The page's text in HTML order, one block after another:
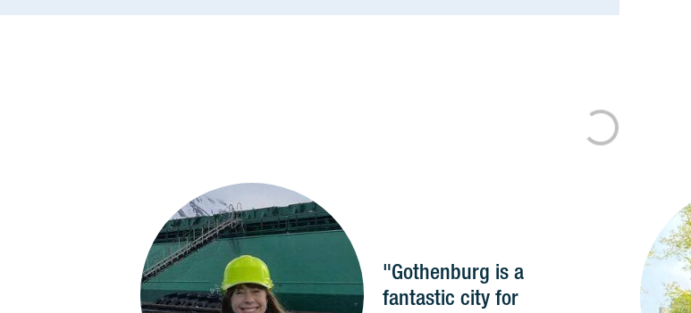
"Gothenburg is a
fantastic city for